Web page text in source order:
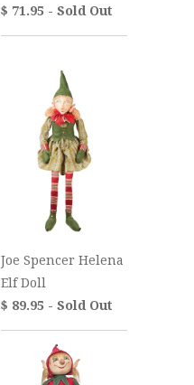
$ 71.95 - Sold Out
Joe Spencer Helena
Elf Doll
$ 89.95 - Sold Out